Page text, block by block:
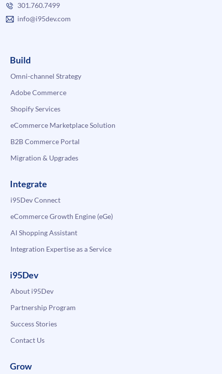
301.760.7499
info@i95dev.com
Build
Omni-channel Strategy
Adobe Commerce
Shopify Services
eCommerce Marketplace Solution
B2B Commerce Portal
Migration & Upgrades
Integrate
i95Dev Connect
eCommerce Growth Engine (eGe)
AI Shopping Assistant
Integration Expertise as a Service
i95Dev
About i95Dev
Partnership Program
Success Stories
Contact Us
Grow